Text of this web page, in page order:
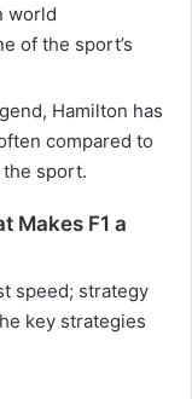
world
of the sport’s
Hamilton has
compared to
sport.
Makes F1 a
speed; strategy
key strategies